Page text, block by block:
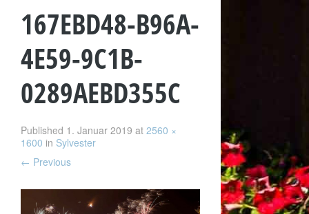
167EBD48-B96A-
4E59-9C1B-
0289AEBD355C
Published 1. Januar 2019 at 2560 ×
1600 in Sylvester
← Previous